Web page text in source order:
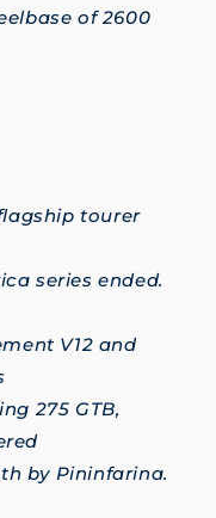
of 2600
tourer
series ended.
V12 and
275 GTB,
by Pininfarina.